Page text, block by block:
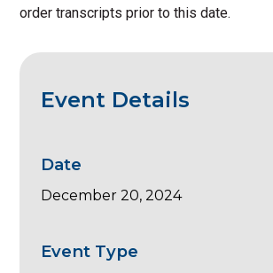
order transcripts prior to this date.
Event Details
Date
December 20, 2024
Event Type